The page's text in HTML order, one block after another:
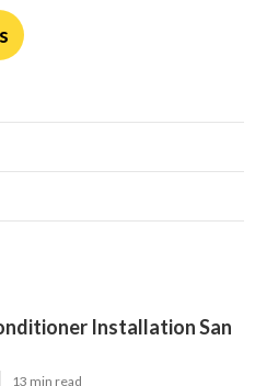
Installation San
13 min read